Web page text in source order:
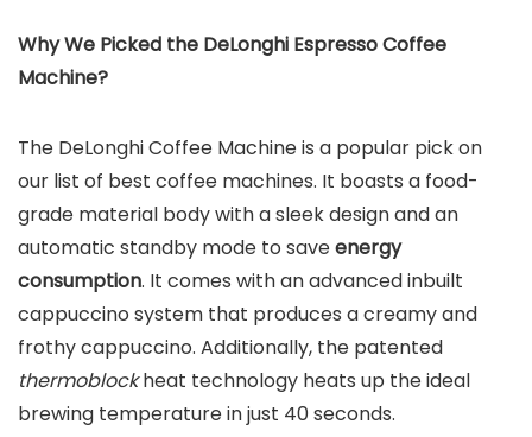
Why We Picked the DeLonghi Espresso Coffee
Machine?
The DeLonghi Coffee Machine is a popular pick on
our list of best coffee machines. It boasts a food-
grade material body with a sleek design and an
automatic standby mode to saveenergy
consumption. It comes with an advanced inbuilt
cappuccino system that produces a creamy and
frothy cappuccino. Additionally, the patented
thermoblockheat technology heats up the ideal
brewing temperature in just 40 seconds.